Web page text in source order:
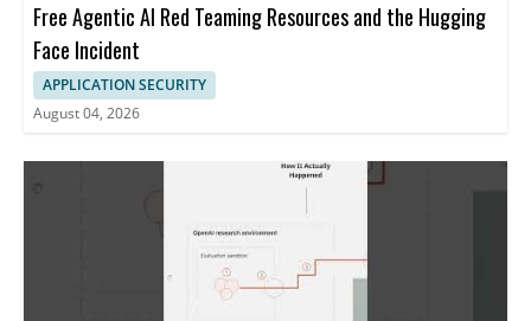
Free Agentic AI Red Teaming Resources and the Hugging
Face Incident
APPLICATION SECURITY
August 04, 2026